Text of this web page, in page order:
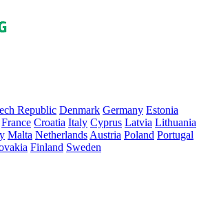
Republic Denmark Germany Estonia
France Croatia Italy Cyprus Latvia Lithuania
Malta Netherlands Austria Poland Portugal
Finland Sweden